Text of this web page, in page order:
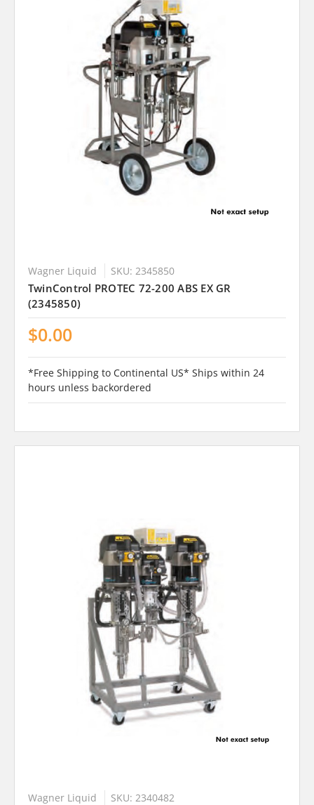
Wagner Liquid SKU: 2345850
TwinControl PROTEC 72-200 ABS EX GR
(2345850)
$0.00
*Free Shipping to Continental US* Ships within 24
hours unless backordered
Wagner Liquid SKU: 2340482